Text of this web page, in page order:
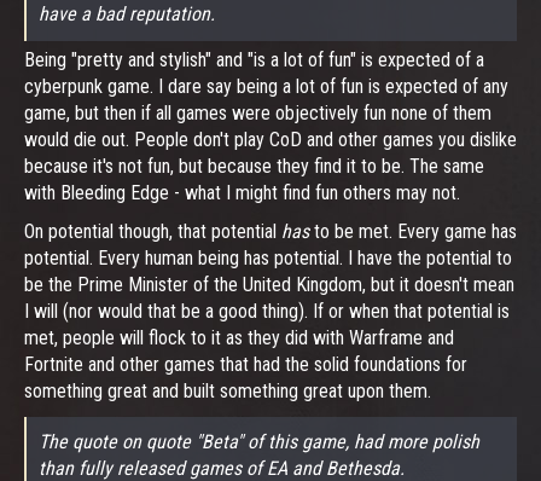
have a bad reputation.
Being "pretty and stylish" and "is a lot of fun" is expected of a
cyberpunk game. I dare say being a lot of fun is expected of any
game, but then if all games were objectively fun none of them
would die out. People don't play CoD and other games you dislike
because it's not fun, but because they find it to be. The same
with Bleeding Edge - what I might find fun others may not.
On potential though, that potential hasto be met. Every game has
potential. Every human being has potential. I have the potential to
be the Prime Minister of the United Kingdom, but it doesn't mean
I will (nor would that be a good thing). If or when that potential is
met, people will flock to it as they did with Warframe and
Fortnite and other games that had the solid foundations for
something great and built something great upon them.
The quote on quote "Beta" of this game, had more polish
than fully released games of EA and Bethesda.